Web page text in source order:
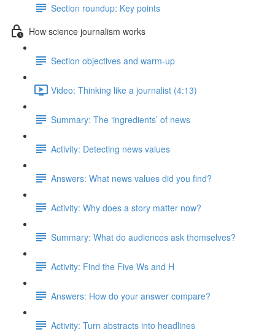
Section roundup: Key points
How science journalism works
Section objectives and warm-up
Video: Thinking like a journalist (4:13)
Summary: The ‘ingredients’ of news
Activity: Detecting news values
Answers: What news values did you find?
Activity: Why does a story matter now?
Summary: What do audiences ask themselves?
Activity: Find the Five Ws and H
Answers: How do your answer compare?
Activity: Turn abstracts into headlines